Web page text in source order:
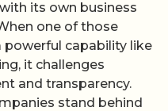
its own business
one of those
capability like
it challenges
and transparency.
stand behind